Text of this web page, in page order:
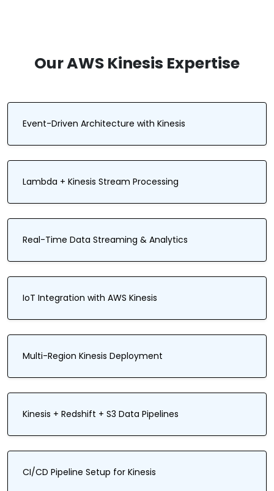
Our AWS Kinesis Expertise
Event-Driven Architecture with Kinesis
Lambda + Kinesis Stream Processing
Real-Time Data Streaming & Analytics
IoT Integration with AWS Kinesis
Multi-Region Kinesis Deployment
Kinesis + Redshift + S3 Data Pipelines
CI/CD Pipeline Setup for Kinesis